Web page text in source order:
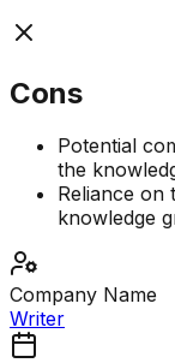
Cons
Potential
the
Reliance on
knowledge
Company Name
Writer